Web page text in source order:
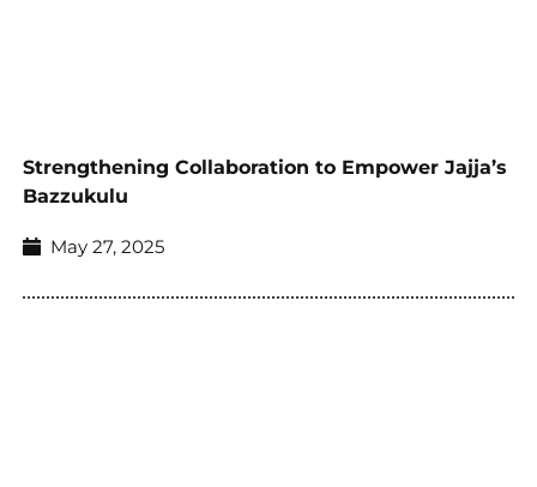
Strengthening Collaboration to Empower Jajja’s
Bazzukulu
May 27, 2025